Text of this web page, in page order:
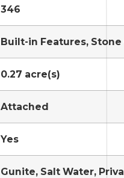
346
Built-in Features,
0.27 acre(s)
Attached
Yes
Gunite, Salt Water,